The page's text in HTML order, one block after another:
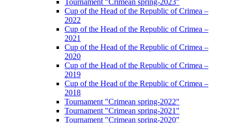
Tournament "Crimean spring-2023"
Cup of the Head of the Republic of Crimea –
2022
Cup of the Head of the Republic of Crimea –
2021
Cup of the Head of the Republic of Crimea –
2020
Cup of the Head of the Republic of Crimea –
2019
Cup of the Head of the Republic of Crimea –
2018
Tournament "Crimean spring-2022"
Tournament "Crimean spring-2021"
Tournament "Crimean spring-2020"